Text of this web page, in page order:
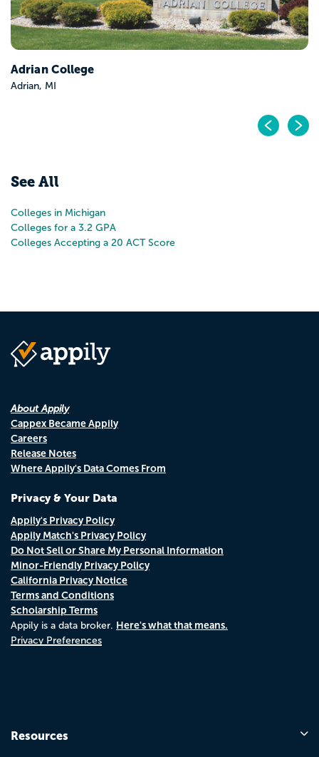
Adrian College
Adrian, MI
See All
Colleges in Michigan
Colleges for a 3.2 GPA
Colleges Accepting a 20 ACT Score
About Appily
Cappex Became Appily
Careers
Release Notes
Where Appily's Data Comes From
Privacy & Your Data
Appily's Privacy Policy
Appily Match's Privacy Policy
Do Not Sell or Share My Personal Information
Minor-Friendly Privacy Policy
California Privacy Notice
Terms and Conditions
Scholarship Terms
Appily is a data broker. Here's what that means.
Privacy Preferences
Resources